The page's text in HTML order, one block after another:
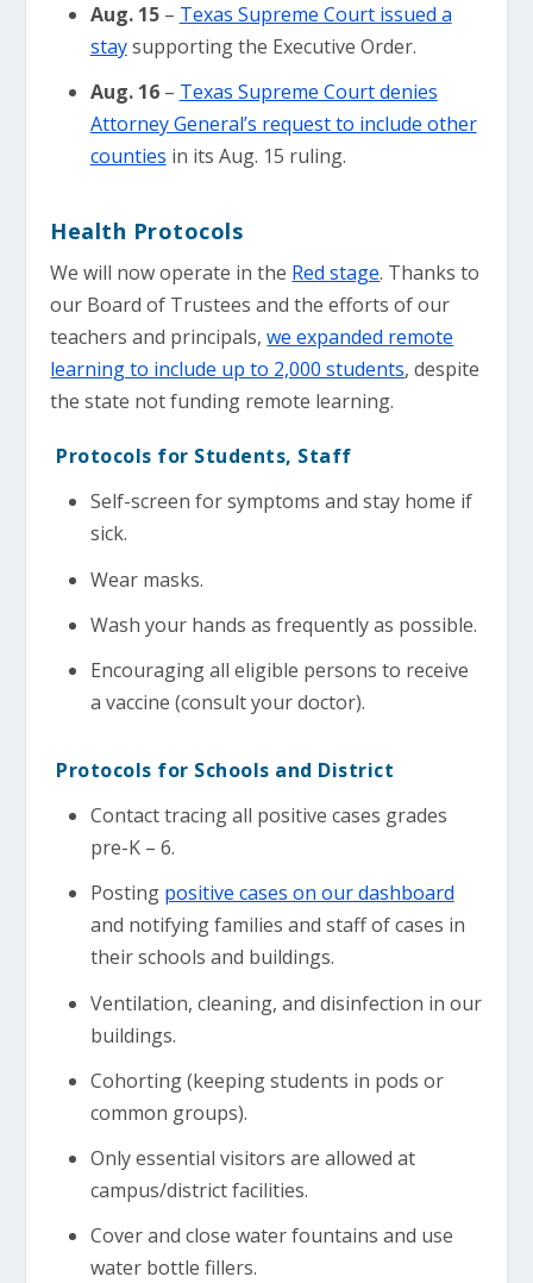
Aug. 15 – Texas Supreme Court issued a
staysupporting the Executive Order.
Aug. 16– Texas Supreme Court denies
Attorney General’s request to include other
counties in its Aug. 15 ruling.
Health Protocols
We will now operate in the Red stage. Thanks to
our Board of Trustees and the efforts of our
teachers and principals,we expanded remote
learning to include up to 2,000 students, despite
the state not funding remote learning.
Protocols for Students, Staff
Self-screen for symptoms and stay home if
sick.
Wear masks.
Wash your hands as frequently as possible.
Encouraging all eligible persons to receive
a vaccine (consult your doctor).
Protocols for Schools and District
Contact tracing all positive cases grades
pre-K – 6.
Posting positive cases on our dashboard
and notifying families and staff of cases in
their schools and buildings.
Ventilation, cleaning, and disinfection in our
buildings.
Cohorting (keeping students in pods or
common groups).
Only essential visitors are allowed at
campus/district facilities.
Cover and close water fountains and use
water bottle fillers.